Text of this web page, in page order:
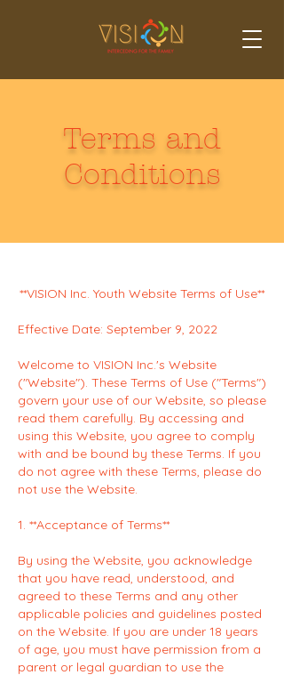
Terms and
Conditions
**VISION Inc. Youth Website Terms of Use**
Effective Date: September 9, 2022
Welcome to VISION Inc.'s Website
("Website"). These Terms of Use ("Terms")
govern your use of our Website, so please
read them carefully. By accessing and
using this Website, you agree to comply
with and be bound by these Terms. If you
do not agree with these Terms, please do
not use the Website.
1. **Acceptance of Terms**
By using the Website, you acknowledge
that you have read, understood, and
agreed to these Terms and any other
applicable policies and guidelines posted
on the Website. If you are under 18 years
of age, you must have permission from a
parent or legal guardian to use the